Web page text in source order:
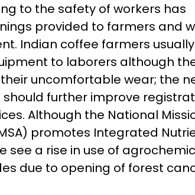
to the safety of workers has
provided to farmers and
Indian coffee farmers usually
to laborers although
uncomfortable wear; the
further improve
Although the National
promotes Integrated
see a rise in use of
due to opening of forest